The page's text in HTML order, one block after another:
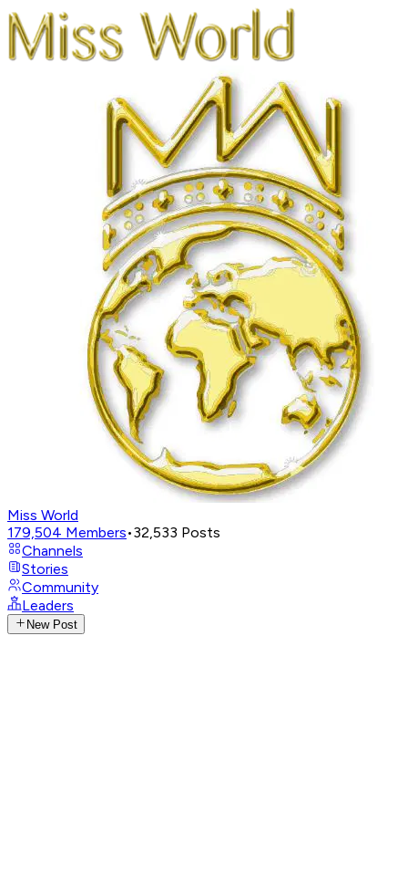
Miss World
179,504 Members•32,533 Posts
Channels
Stories
Community
Leaders
New Post